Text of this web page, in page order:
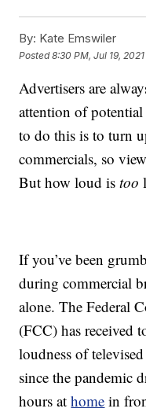
By: Kate Emswiler
Posted8:30 PM, Jul 19, 2021
Advertisers are
attention of potential
to do this is to turn
commercials, so
But how loud istoo
If you’ve been
during commercial
alone. The Federal
(FCC) has received
loudness of
since the pandemic
hours athome in